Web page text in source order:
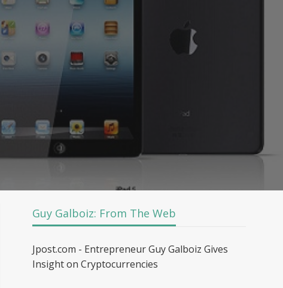
Guy Galboiz: From The Web
Jpost.com - Entrepreneur Guy Galboiz Gives
Insight on Cryptocurrencies